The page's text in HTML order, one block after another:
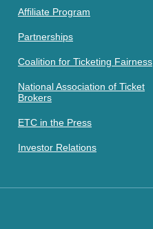
Affiliate Program
Partnerships
Coalition for Ticketing Fairness
National Association of Ticket
Brokers
ETC in the Press
Investor Relations